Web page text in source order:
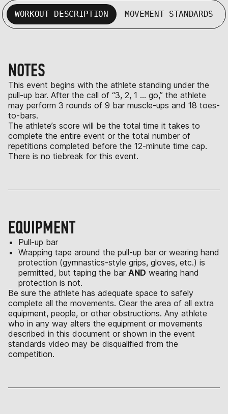
WORKOUT DESCRIPTION MOVEMENT STANDARDS
NOTES
This event begins with the athlete standing under the
pull-up bar. After the call of “3, 2, 1 … go,” the athlete
may perform 3 rounds of 9 bar muscle-ups and 18 toes-
to-bars.
The athlete’s score will be the total time it takes to
complete the entire event or the total number of
repetitions completed before the 12-minute time cap.
There is no tiebreak for this event.
EQUIPMENT
Pull-up bar
Wrapping tape around the pull-up bar or wearing hand
protection (gymnastics-style grips, gloves, etc.) is
permitted, but taping the bar AND wearing hand
protection is not.
Be sure the athlete has adequate space to safely
complete all the movements. Clear the area of all extra
equipment, people, or other obstructions. Any athlete
who in any way alters the equipment or movements
described in this document or shown in the event
standards video may be disqualified from the
competition.